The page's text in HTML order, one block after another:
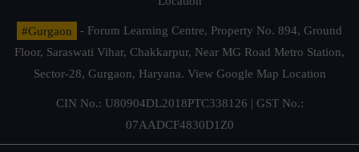
#Gurgaon
- Forum Learning Centre, Property No. 894, Ground
Floor, Saraswati Vihar, Chakkarpur, Near MG Road Metro Station,
Sector-28, Gurgaon, Haryana. View Google Map Location
CIN No.: U80904DL2018PTC338126 | GST No.:
07AADCF4830D1Z0